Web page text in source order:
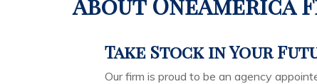
Take Stock in Your
Our firm is proud to be an agency